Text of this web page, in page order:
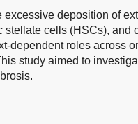
excessive deposition of
cells (HSCs), and
dependent roles across
study aimed to